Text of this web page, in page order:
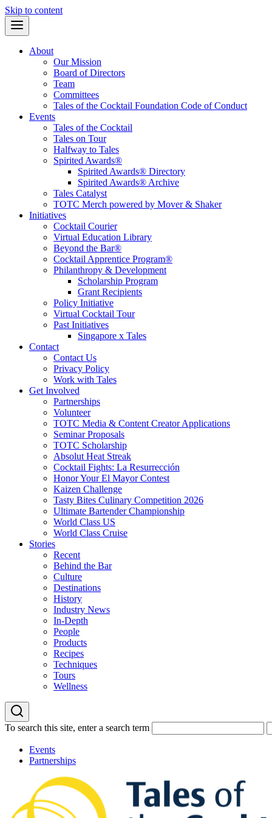
Skip to content
About
Our Mission
Board of Directors
Team
Committees
Tales of the Cocktail Foundation Code of Conduct
Events
Tales of the Cocktail
Tales on Tour
Halfway to Tales
Spirited Awards®
Spirited Awards® Directory
Spirited Awards® Archive
Tales Catalyst
TOTC Merch powered by Mover & Shaker
Initiatives
Cocktail Courier
Virtual Education Library
Beyond the Bar®
Cocktail Apprentice Program®
Philanthropy & Development
Scholarship Program
Grant Recipients
Policy Initiative
Virtual Cocktail Tour
Past Initiatives
Singapore x Tales
Contact
Contact Us
Privacy Policy
Work with Tales
Get Involved
Partnerships
Volunteer
TOTC Media & Content Creator Applications
Seminar Proposals
TOTC Scholarship
Absolut Heat Streak
Cocktail Fights: La Resurrección
Honor Your El Mayor Contest
Kaizen Challenge
Tasty Bites Culinary Competition 2026
Ultimate Bartender Championship
World Class US
World Class Cruise
Stories
Recent
Behind the Bar
Culture
Destinations
History
Industry News
In-Depth
People
Products
Recipes
Techniques
Tours
Wellness
To search this site, enter a search term
Events
Partnerships